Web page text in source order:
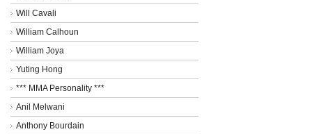
Will Cavali
William Calhoun
William Joya
Yuting Hong
*** MMA Personality ***
Anil Melwani
Anthony Bourdain